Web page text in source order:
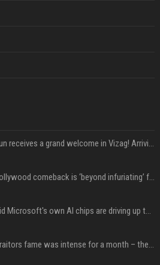
Icon star Allu Arjun receives a grand welcome in Vizag! Arriving amid heavy police security, the superstar is all set to grace the much-awaited gr
Johnny Depp’s Hollywood comeback is ‘beyond infuriating’ for Amber Heard: ‘The hypocrisy sickens her’
Satya Nadella said Microsoft's own AI chips are driving up to 40% efficiency gains. Here's why that matters for investors
Joe Wilkinson: ‘Traitors fame was intense for a month – then no one gave a s**t’